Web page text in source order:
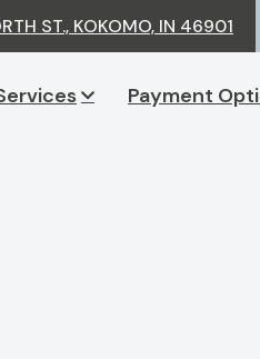
ST., KOKOMO, IN 46901
Payment